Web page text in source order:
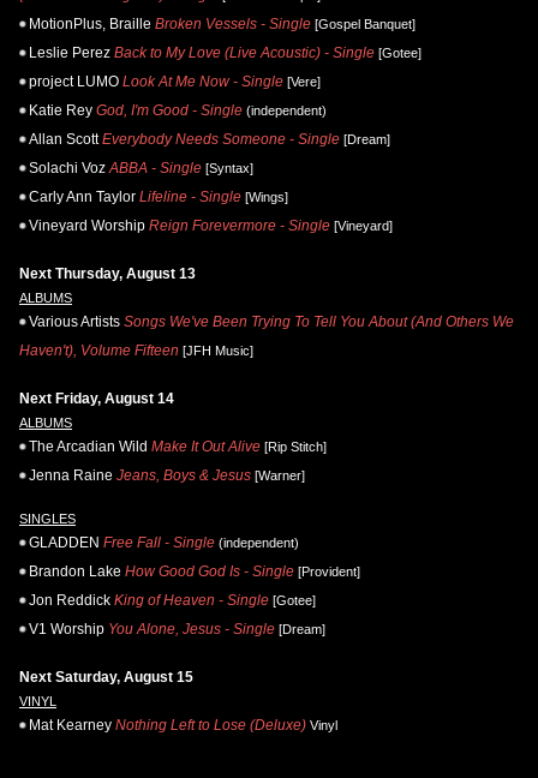
MotionPlus, Braille Broken Vessels - Single [Gospel Banquet]
Leslie Perez Back to My Love (Live Acoustic) - Single [Gotee]
project LUMO Look At Me Now - Single [Vere]
Katie Rey God, I'm Good - Single (independent)
Allan Scott Everybody Needs Someone - Single [Dream]
Solachi Voz ABBA - Single [Syntax]
Carly Ann Taylor Lifeline - Single [Wings]
Vineyard Worship Reign Forevermore - Single [Vineyard]
Next Thursday, August 13
ALBUMS
Various Artists Songs We've Been Trying To Tell You About (And Others We
Haven't), Volume Fifteen [JFH Music]
Next Friday, August 14
ALBUMS
The Arcadian Wild Make It Out Alive [Rip Stitch]
Jenna Raine Jeans, Boys & Jesus [Warner]
SINGLES
GLADDEN Free Fall - Single (independent)
Brandon Lake How Good God Is - Single [Provident]
Jon Reddick King of Heaven - Single [Gotee]
V1 Worship You Alone, Jesus - Single [Dream]
Next Saturday, August 15
VINYL
Mat Kearney Nothing Left to Lose (Deluxe) Vinyl